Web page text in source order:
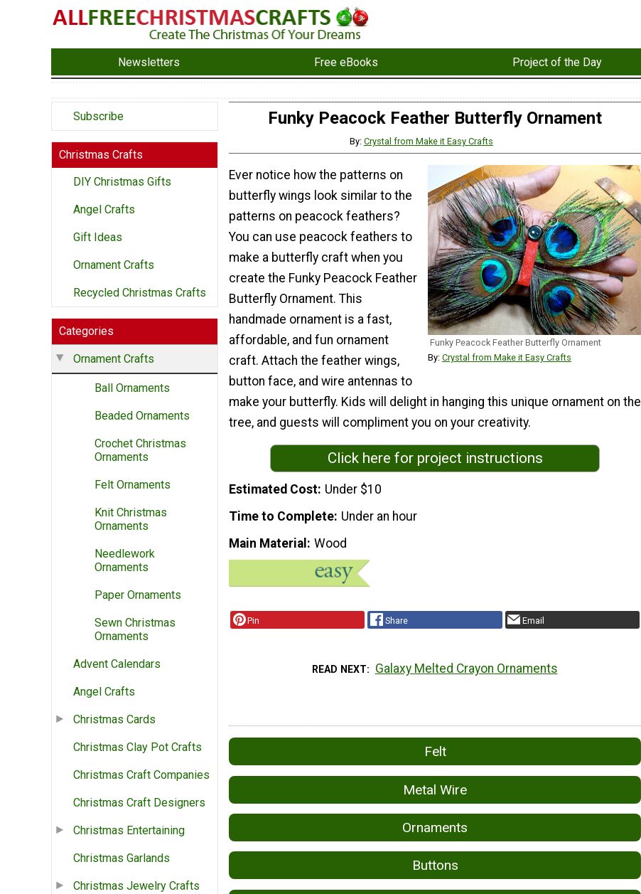
Newsletters Free eBooks Project of the Day
Subscribe
Christmas Crafts
DIY Christmas Gifts
Angel Crafts
Gift Ideas
Ornament Crafts
Recycled Christmas Crafts
Categories
Ornament Crafts
Ball Ornaments
Beaded Ornaments
Crochet Christmas
Ornaments
Felt Ornaments
Knit Christmas
Ornaments
Needlework
Ornaments
Paper Ornaments
Sewn Christmas
Ornaments
Advent Calendars
Angel Crafts
Christmas Cards
Christmas Clay Pot Crafts
Christmas Craft Companies
Christmas Craft Designers
Christmas Entertaining
Christmas Garlands
Christmas Jewelry Crafts
Funky Peacock Feather Butterfly Ornament
By: Crystal from Make it Easy Crafts
Funky Peacock Feather Butterfly Ornament
By: Crystal from Make it Easy Crafts
Ever notice how the patterns on
butterfly wings look similar to the
patterns on peacock feathers?
You can use peacock feathers to
make a butterfly craft when you
create the Funky Peacock Feather
Butterfly Ornament. This
handmade ornament is a fast,
affordable, and fun ornament
craft. Attach the feather wings,
button face, and wire antennas to
make your butterfly. Kids will delight in hanging this unique ornament on the
tree, and guests will compliment you on your creativity.
Click here for project instructions
Estimated Cost Under $10
Time to Complete Under an hour
Main Material
Wood
Pin Share Email
READ NEXT Galaxy Melted Crayon Ornaments
Felt
Metal Wire
Ornaments
Buttons